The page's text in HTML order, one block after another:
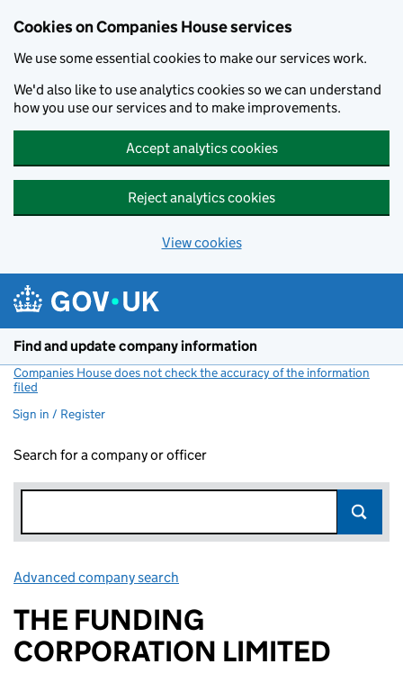
Cookies on Companies House services
We use some essential cookies to make our services work.
We'd also like to use analytics cookies so we can understand
how you use our services and to make improvements.
Accept analytics cookies
Reject analytics cookies
View cookies
Find and update company information
Companies House does not check the accuracy of the information
filed
Sign in / Register
Search for a company or officer
Advanced company search
THE FUNDING
CORPORATION LIMITED